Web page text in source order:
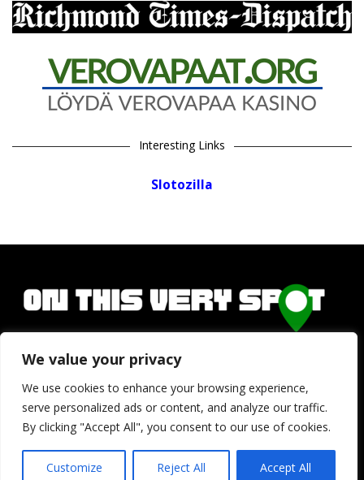
We value your privacy
We use cookies to enhance your browsing experience,
serve personalized ads or content, and analyze our traffic.
By clicking "Accept All", you consent to our use of cookies.
Customize Reject All Accept All
Interesting Links
Slotozilla
Copyright © 2026onthisveryspot.com
Home Privacy Policy Terms and Conditions
About Us
Contact